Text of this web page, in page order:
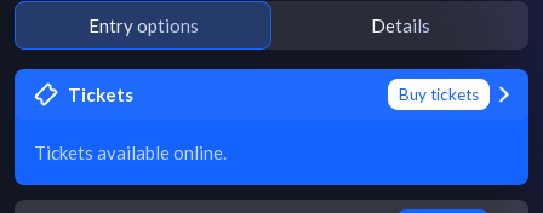
Entry options Details
Tickets Buy tickets
Tickets available online.